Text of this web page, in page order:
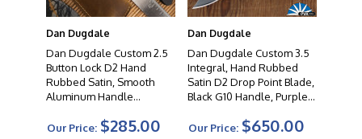
Dan Dugdale
Dan Dugdale Custom 2.5
Button Lock D2 Hand
Rubbed Satin, Smooth
Aluminum Handle
Our Price: $285.00
Dan Dugdale
Dan Dugdale Custom 3.5
Integral, Hand Rubbed
Satin D2 Drop Point Blade,
Black G10 Handle, Purple
Pocket Clip
Our Price: $650.00